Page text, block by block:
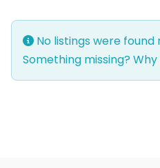
No listings were
Something missing?